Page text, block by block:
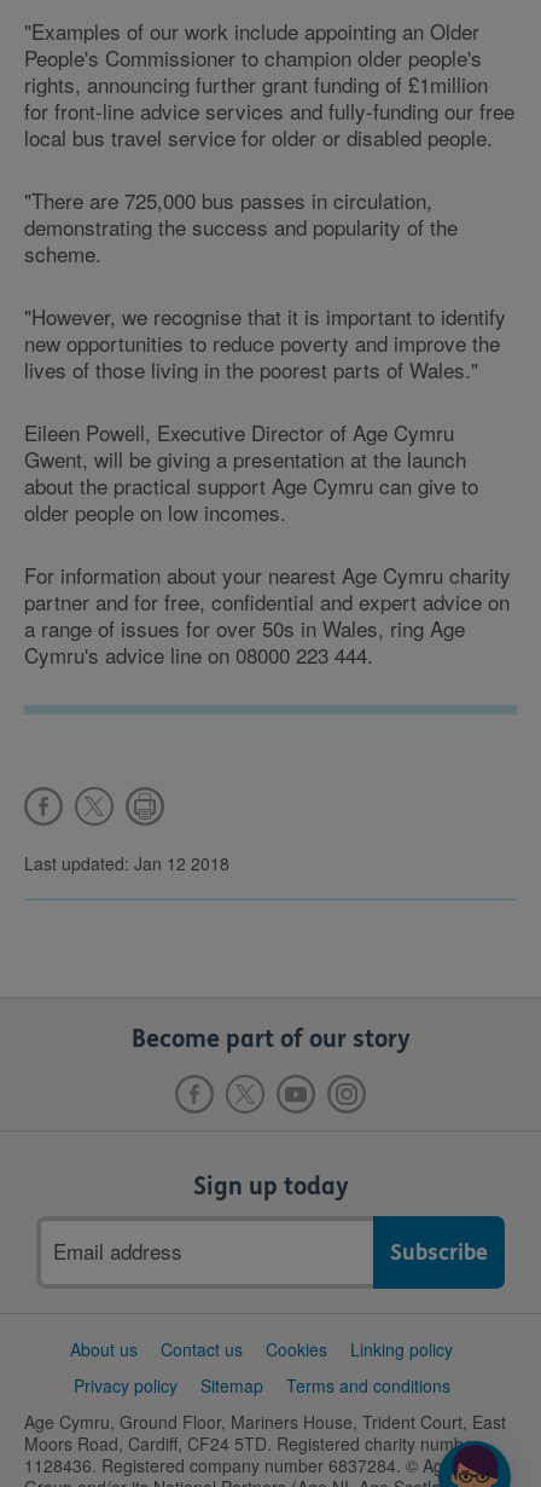
"Examples of our work include appointing an Older
People's Commissioner to champion older people's
rights, announcing further grant funding of £1million
for front-line advice services and fully-funding our free
local bus travel service for older or disabled people.
"There are 725,000 bus passes in circulation,
demonstrating the success and popularity of the
scheme.
"However, we recognise that it is important to identify
new opportunities to reduce poverty and improve the
lives of those living in the poorest parts of Wales."
Eileen Powell, Executive Director of Age Cymru
Gwent, will be giving a presentation at the launch
about the practical support Age Cymru can give to
older people on low incomes.
For information about your nearest Age Cymru charity
partner and for free, confidential and expert advice on
a range of issues for over 50s in Wales, ring Age
Cymru's advice line on 08000 223 444.
Last updated: Jan 12 2018
Become part of our story
Sign up today
address
SupportAbout us Contact us Cookies
Linking policy
Privacy policy
Sitemap
Terms and conditions
Age Cymru, Ground Floor, Mariners House, Trident Court, East
Moors Road, Cardiff, CF24 5TD. Registered charity number
1128436. Registered company number 6837284. © Age UK